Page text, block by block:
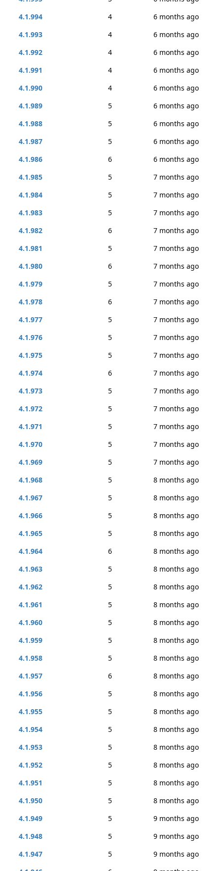
4.1.994
4
6 months ago
4.1.993
4
6 months ago
4.1.992
4
6 months ago
4.1.991
4
6 months ago
4.1.990
4
6 months ago
4.1.989
5
6 months ago
4.1.988
5
6 months ago
4.1.987
5
6 months ago
4.1.986
6
6 months ago
4.1.985
5
7 months ago
4.1.984
5
7 months ago
4.1.983
5
7 months ago
4.1.982
6
7 months ago
4.1.981
5
7 months ago
4.1.980
6
7 months ago
4.1.979
5
7 months ago
4.1.978
6
7 months ago
4.1.977
5
7 months ago
4.1.976
5
7 months ago
4.1.975
5
7 months ago
4.1.974
6
7 months ago
4.1.973
5
7 months ago
4.1.972
5
7 months ago
4.1.971
5
7 months ago
4.1.970
5
7 months ago
4.1.969
5
7 months ago
4.1.968
5
8 months ago
4.1.967
5
8 months ago
4.1.966
5
8 months ago
4.1.965
5
8 months ago
4.1.964
6
8 months ago
4.1.963
5
8 months ago
4.1.962
5
8 months ago
4.1.961
5
8 months ago
4.1.960
5
8 months ago
4.1.959
5
8 months ago
4.1.958
5
8 months ago
4.1.957
6
8 months ago
4.1.956
5
8 months ago
4.1.955
5
8 months ago
4.1.954
5
8 months ago
4.1.953
5
8 months ago
4.1.952
5
8 months ago
4.1.951
5
8 months ago
4.1.950
5
8 months ago
4.1.949
5
9 months ago
4.1.948
5
9 months ago
4.1.947
5
9 months ago